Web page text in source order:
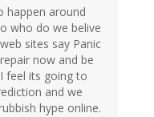
happen around
who do we belive
sites say Panic
now and be
feel its going to
and we
hype online.